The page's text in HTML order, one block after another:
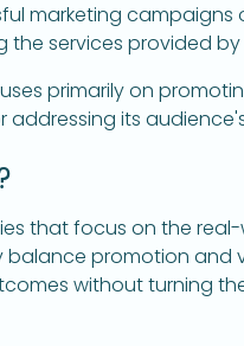
marketing
the services provided
primarily on
its
that focus on the
balance promotion and
without turning